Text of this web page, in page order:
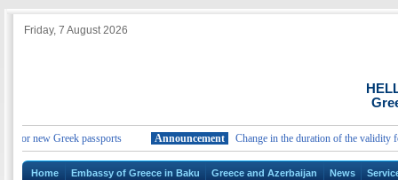
Friday, 7 August 2026
new Greek passports Announcement Change in the duration of the validity for
Home Embassy of Greece in Baku Greece and Azerbaijan News